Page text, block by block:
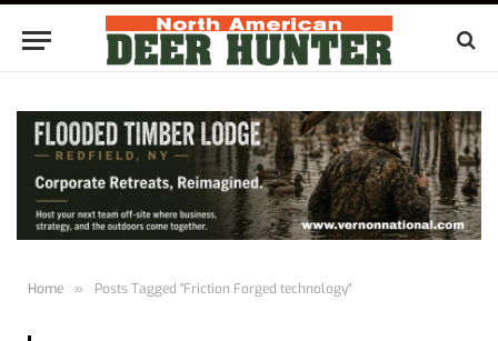
Home » Posts Tagged "Friction Forged technology"